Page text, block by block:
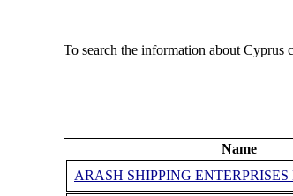
To search the information about Cyprus
Name
ARASH SHIPPING